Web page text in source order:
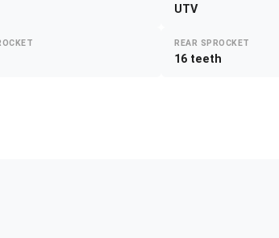
UTV
REAR SPROCKET
16 teeth